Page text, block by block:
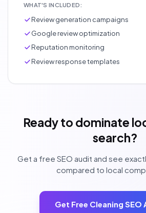
WHAT'S INCLUDED:
Review generation campaigns
Google review optimization
Reputation monitoring
Review response templates
Ready to dominate
search?
Get a free SEO audit and see
compared to local
Get Free Cleaning SEO